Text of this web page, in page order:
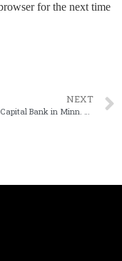
for the next time
NEXT
Tradition Capital Bank in Minn. has a new president